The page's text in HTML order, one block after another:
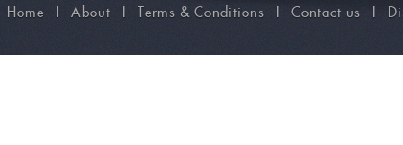
Home I About I Terms & Conditions I Contact us I